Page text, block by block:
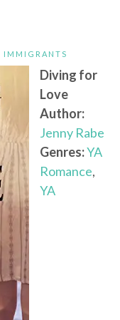
IMMIGRANTS
Diving for
Love
Author:
Jenny Rabe
Genres:YA
Romance,
YA